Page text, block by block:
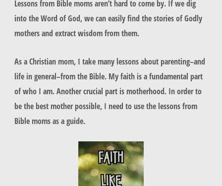
Lessons from Bible moms aren’t hard to come by. If we dig
into the Word of God, we can easily find the stories of Godly
mothers and extract wisdom from them.
As a Christian mom, I take many lessons about parenting–and
life in general–from the Bible. My faith is a fundamental part
of who I am. Another crucial part is motherhood. In order to
be the best mother possible, I need to use the lessons from
Bible moms as a guide.